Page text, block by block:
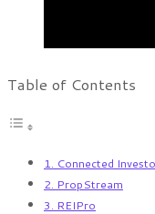
Table of Contents
1. Connected
2. PropStream
3. REIPro